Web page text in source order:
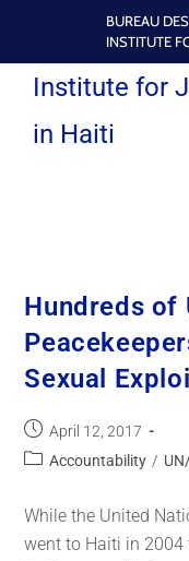
BUREAU
INSTITUTE
Institute for
in Haiti
Hundreds of
Sexual
April 12, 2017
Accountability /
While the United
went to Haiti in 2004